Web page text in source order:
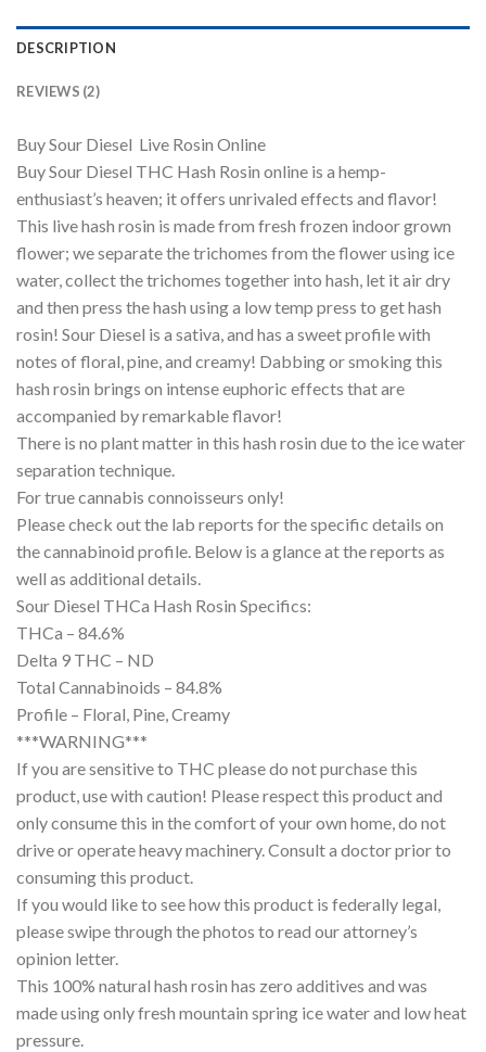
DESCRIPTION
REVIEWS (2)
Buy Sour Diesel Live Rosin Online
Buy Sour Diesel THC Hash Rosin online is a hemp-
enthusiast’s heaven; it offers unrivaled effects and flavor!
This live hash rosin is made from fresh frozen indoor grown
flower; we separate the trichomes from the flower using ice
water, collect the trichomes together into hash, let it air dry
and then press the hash using a low temp press to get hash
rosin! Sour Diesel is a sativa, and has a sweet profile with
notes of floral, pine, and creamy! Dabbing or smoking this
hash rosin brings on intense euphoric effects that are
accompanied by remarkable flavor!
There is no plant matter in this hash rosin due to the ice water
separation technique.
For true cannabis connoisseurs only!
Please check out the lab reports for the specific details on
the cannabinoid profile. Below is a glance at the reports as
well as additional details.
Sour Diesel THCa Hash Rosin Specifics:
THCa – 84.6%
Delta 9 THC – ND
Total Cannabinoids – 84.8%
Profile – Floral, Pine, Creamy
***WARNING***
If you are sensitive to THC please do not purchase this
product, use with caution! Please respect this product and
only consume this in the comfort of your own home, do not
drive or operate heavy machinery. Consult a doctor prior to
consuming this product.
If you would like to see how this product is federally legal,
please swipe through the photos to read our attorney’s
opinion letter.
This 100% natural hash rosin has zero additives and was
made using only fresh mountain spring ice water and low heat
pressure.